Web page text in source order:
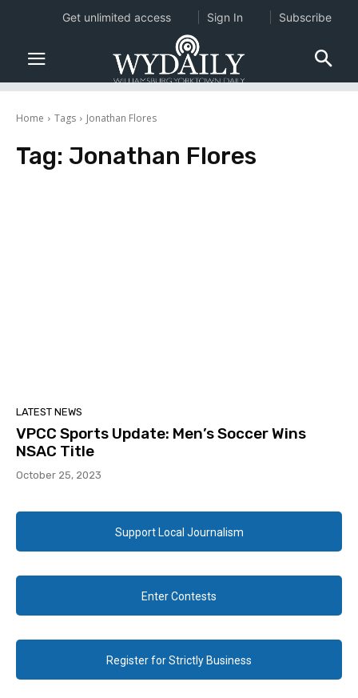
Home Tags Jonathan Flores
Tag: Jonathan Flores
LATEST NEWS
VPCC Sports Update: Men’s Soccer Wins
NSAC Title
October 25, 2023
Support Local Journalism
Enter Contests
Register for Strictly Business
Get unlimited access Sign In Subscribe